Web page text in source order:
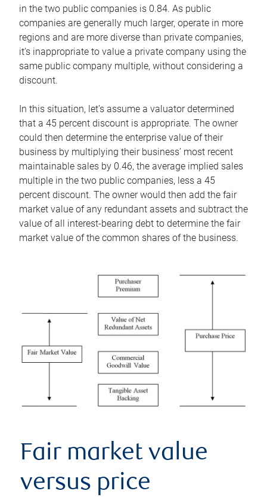
in the two public companies is 0.84. As public
companies are generally much larger, operate in more
regions and are more diverse than private companies,
it’s inappropriate to value a private company using the
same public company multiple, without considering a
discount.
In this situation, let’s assume a valuator determined
that a 45 percent discount is appropriate. The owner
could then determine the enterprise value of their
business by multiplying their business’ most recent
maintainable sales by 0.46, the average implied sales
multiple in the two public companies, less a 45
percent discount. The owner would then add the fair
market value of any redundant assets and subtract the
value of all interest-bearing debt to determine the fair
market value of the common shares of the business.
Fair market value
versus price